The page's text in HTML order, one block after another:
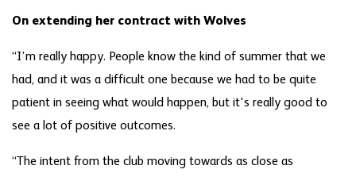
On extending her contract with Wolves
“I’m really happy. People know the kind of summer that we
had, and it was a difficult one because we had to be quite
patient in seeing what would happen, but it's really good to
see a lot of positive outcomes.
“The intent from the club moving towards as close as